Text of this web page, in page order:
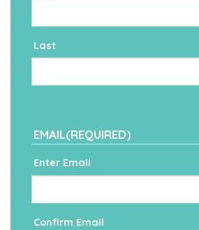
Last
EMAIL(REQUIRED)
Enter Email
Confirm Email